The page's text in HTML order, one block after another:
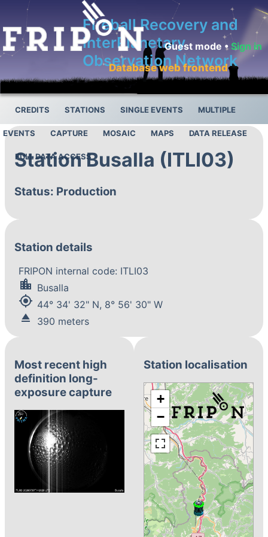
Fireball Recovery and
InterPlanetary
Observation Network
Database web frontend
Guest mode •Sign in
CREDITS STATIONS SINGLE EVENTS MULTIPLE
EVENTS CAPTURE MOSAIC MAPS DATA RELEASE
FULL DATA ACCESS
Station Busalla (ITLI03)
Status: Production
Station details
FRIPON internal code: ITLI03
location_city Busalla
my_location 44° 34' 32" N, 8° 56' 30" W
eject 390 meters
Most recent high
definition long-
exposure capture
Station localisation
+
−